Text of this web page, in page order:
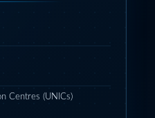
Centres (UNICs)